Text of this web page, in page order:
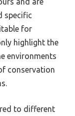
specific
for
highlight the
environments
conservation
to different